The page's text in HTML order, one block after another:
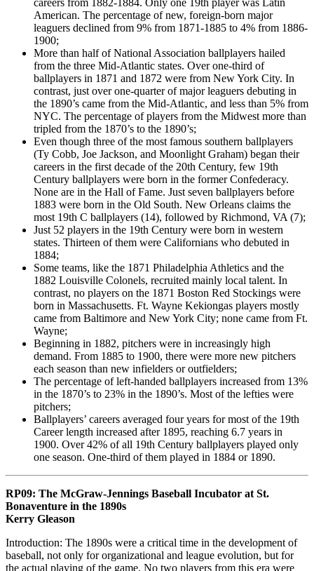
careers from 1882-1884. Only one 19th player was Latin
American. The percentage of new, foreign-born major
leaguers declined from 9% from 1871-1885 to 4% from 1886-
1900;
More than half of National Association ballplayers hailed
from the three Mid-Atlantic states. Over one-third of
ballplayers in 1871 and 1872 were from New York City. In
contrast, just over one-quarter of major leaguers debuting in
the 1890’s came from the Mid-Atlantic, and less than 5% from
NYC. The percentage of players from the Midwest more than
tripled from the 1870’s to the 1890’s;
Even though three of the most famous southern ballplayers
(Ty Cobb, Joe Jackson, and Moonlight Graham) began their
careers in the first decade of the 20th Century, few 19th
Century ballplayers were born in the former Confederacy.
None are in the Hall of Fame. Just seven ballplayers before
1883 were born in the Old South. New Orleans claims the
most 19th C ballplayers (14), followed by Richmond, VA (7);
Just 52 players in the 19th Century were born in western
states. Thirteen of them were Californians who debuted in
1884;
Some teams, like the 1871 Philadelphia Athletics and the
1882 Louisville Colonels, recruited mainly local talent. In
contrast, no players on the 1871 Boston Red Stockings were
born in Massachusetts. Ft. Wayne Kekiongas players mostly
came from Baltimore and New York City; none came from Ft.
Wayne;
Beginning in 1882, pitchers were in increasingly high
demand. From 1885 to 1900, there were more new pitchers
each season than new infielders or outfielders;
The percentage of left-handed ballplayers increased from 13%
in the 1870’s to 23% in the 1890’s. Most of the lefties were
pitchers;
Ballplayers’ careers averaged four years for most of the 19th
Career length increased after 1895, reaching 6.7 years in
1900. Over 42% of all 19th Century ballplayers played only
one season. One-third of them played in 1884 or 1890.
RP09: The McGraw-Jennings Baseball Incubator at St.
Bonaventure in the 1890s
Kerry Gleason
Introduction: The 1890s were a critical time in the development of
baseball, not only for organizational and league evolution, but for
the actual playing of the game. No two players from this era were